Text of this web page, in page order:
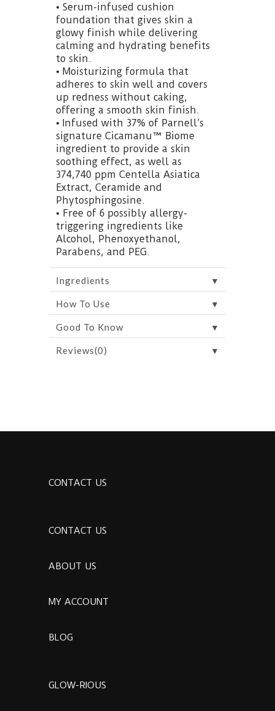
• Serum-infused cushion
foundation that gives skin a
glowy finish while delivering
calming and hydrating benefits
to skin.
• Moisturizing formula that
adheres to skin well and covers
up redness without caking,
offering a smooth skin finish.
• Infused with 37% of Parnell’s
signature Cicamanu™ Biome
ingredient to provide a skin
soothing effect, as well as
374,740 ppm Centella Asiatica
Extract, Ceramide and
Phytosphingosine.
• Free of 6 possibly allergy-
triggering ingredients like
Alcohol, Phenoxyethanol,
Parabens, and PEG.
Ingredients ▼
How To Use ▼
Good To Know ▼
Reviews(0) ▼
CONTACT US
CONTACT US
ABOUT US
MY ACCOUNT
BLOG
GLOW-RIOUS